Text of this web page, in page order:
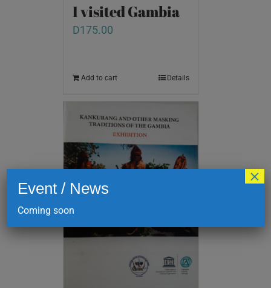
I visited Gambia
D175.00
Add to cart Details
Event / News
Coming soon
×